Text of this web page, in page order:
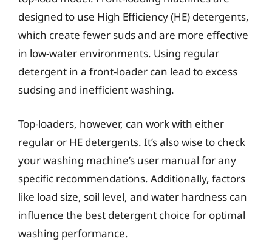
designed to use High Efficiency (HE) detergents,
which create fewer suds and are more effective
in low-water environments. Using regular
detergent in a front-loader can lead to excess
sudsing and inefficient washing.
Top-loaders, however, can work with either
regular or HE detergents. It’s also wise to check
your washing machine’s user manual for any
specific recommendations. Additionally, factors
like load size, soil level, and water hardness can
influence the best detergent choice for optimal
washing performance.